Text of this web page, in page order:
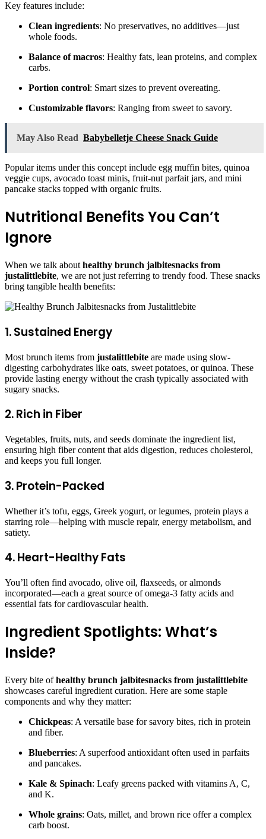
Key features include:
Clean ingredients: No preservatives, no additives—just
whole foods.
Balance of macros: Healthy fats, lean proteins, and complex
carbs.
Portion control: Smart sizes to prevent overeating.
Customizable flavors: Ranging from sweet to savory.
May Also Read Babybelletje Cheese Snack Guide
Popular items under this concept include egg muffin bites, quinoa
veggie cups, avocado toast minis, fruit-nut parfait jars, and mini
pancake stacks topped with organic fruits.
Nutritional Benefits You Can’t
Ignore
When we talk about healthy brunch jalbitesnacks from
justalittlebite, we are not just referring to trendy food. These snacks
bring tangible health benefits:
1. Sustained Energy
Most brunch items from justalittlebite are made using slow-
digesting carbohydrates like oats, sweet potatoes, or quinoa. These
provide lasting energy without the crash typically associated with
sugary snacks.
2. Rich in Fiber
Vegetables, fruits, nuts, and seeds dominate the ingredient list,
ensuring high fiber content that aids digestion, reduces cholesterol,
and keeps you full longer.
3. Protein-Packed
Whether it’s tofu, eggs, Greek yogurt, or legumes, protein plays a
starring role—helping with muscle repair, energy metabolism, and
satiety.
4. Heart-Healthy Fats
You’ll often find avocado, olive oil, flaxseeds, or almonds
incorporated—each a great source of omega-3 fatty acids and
essential fats for cardiovascular health.
Ingredient Spotlights: What’s
Inside?
Every bite ofhealthy brunch jalbitesnacks from justalittlebite
showcases careful ingredient curation. Here are some staple
components and why they matter:
Chickpeas: A versatile base for savory bites, rich in protein
and fiber.
Blueberries: A superfood antioxidant often used in parfaits
and pancakes.
Kale & Spinach: Leafy greens packed with vitamins A, C,
and K.
Whole grains: Oats, millet, and brown rice offer a complex
carb boost.